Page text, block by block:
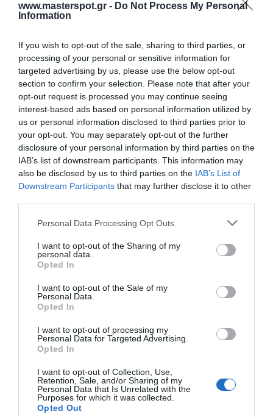
www.masterspot.gr - Do Not Process My Personal
Information
If you wish to opt-out of the sale, sharing to third parties, or
processing of your personal or sensitive information for
targeted advertising by us, please use the below opt-out
section to confirm your selection. Please note that after your
opt-out request is processed you may continue seeing
interest-based ads based on personal information utilized by
us or personal information disclosed to third parties prior to
your opt-out. You may separately opt-out of the further
disclosure of your personal information by third parties on the
IAB’s list of downstream participants. This information may
also be disclosed by us to third parties on the IAB’s List of
Downstream Participants that may further disclose it to other
Please note that this website/app uses one or more Google
not limited to your visit or usage behaviour. You may click to
grant or deny consent to Google and its third-party tags to
use your data for below specified purposes in below Google
consent section.
Personal Data Processing Opt Outs
I want to opt-out of the Sharing of my
personal data.
Opted In
I want to opt-out of the Sale of my
Personal Data.
Opted In
I want to opt-out of processing my
Personal Data for Targeted Advertising.
Opted In
I want to opt-out of Collection, Use,
Retention, Sale, and/or Sharing of my
Personal Data that Is Unrelated with the
Purposes for which it was collected.
Opted Out
Hertz CAPRI marine source, delivering the same high-
resolution audio performance and advanced features
without an integrated display. Designed for seamless
control via remote units, Bluetooth® app, or NMEA
2000®, it ensures full management of four independent
zones with dedicated subwoofer outputs. Engineered
to withstand harsh marine environments, the CAPRI HBB
offers superior connectivity, including Bluetooth® 5.1,
USB, digital inputs/outputs, and DAB+ readiness, for an
audiophile-grade marine experience.